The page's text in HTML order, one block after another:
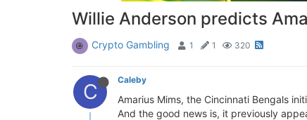
Willie Anderson predicts
Crypto Gambling 1 1 320
C Caleby
Amarius Mims, the Cincinnati Bengals
And the good news is, it previously